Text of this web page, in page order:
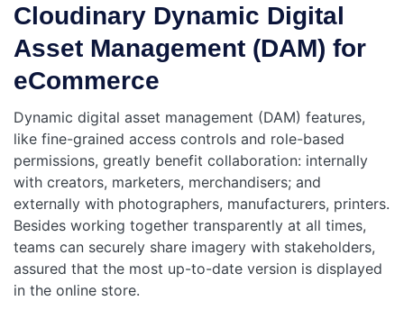
Cloudinary Dynamic Digital
Asset Management (DAM) for
eCommerce
Dynamic digital asset management (DAM) features,
like fine-grained access controls and role-based
permissions, greatly benefit collaboration: internally
with creators, marketers, merchandisers; and
externally with photographers, manufacturers, printers.
Besides working together transparently at all times,
teams can securely share imagery with stakeholders,
assured that the most up-to-date version is displayed
in the online store.